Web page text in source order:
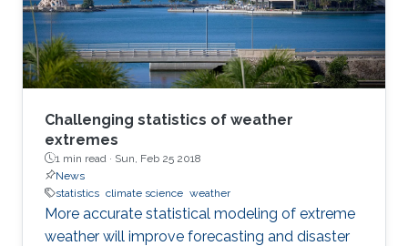
Challenging statistics of weather
extremes
1 min read · Sun, Feb 25 2018
News
statistics climate science weather
More accurate statistical modeling of extreme
weather will improve forecasting and disaster